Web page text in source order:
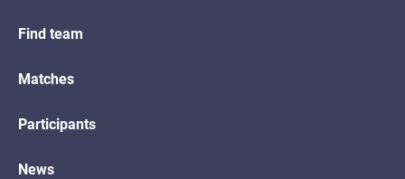
Find team
Matches
Participants
News